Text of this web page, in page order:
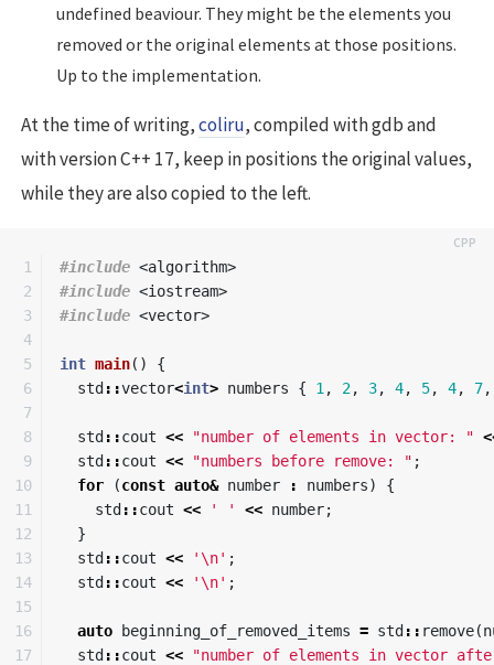
undefined beaviour. They might be the elements you
removed or the original elements at those positions.
Up to the implementation.
At the time of writing,coliru, compiled with gdb and
with version C++ 17, keep in positions the original values,
while they are also copied to the left.
1
2
3
4
5
6
7
8
9
10
11
12
13
14
15
16
17
#include <algorithm>
#include <iostream>
#include <vector>
int main()
{
std ::vector<int> numbers { 1 , 2, 3, 4, 5, 4, 7,
std ::cout << "number of elements in vector: "
std ::cout << "numbers before remove: " ;
for
(const auto& number : numbers)
{
std ::cout << ' ' << number;
}
std ::cout << '\n' ;
std ::cout << '\n' ;
auto beginning_of_removed_items = std :: remove(
std ::cout <<
"number of elements in vector